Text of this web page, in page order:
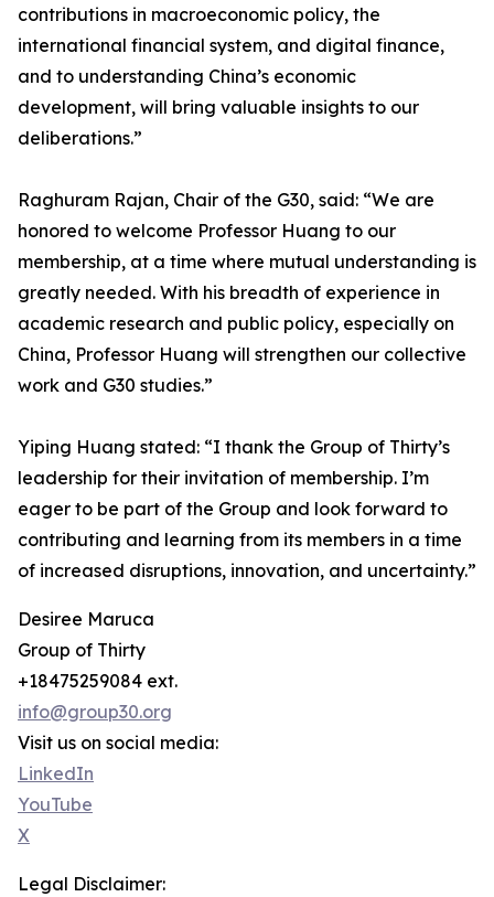
contributions in macroeconomic policy, the
international financial system, and digital finance,
and to understanding China’s economic
development, will bring valuable insights to our
deliberations.”
Raghuram Rajan, Chair of the G30, said: “We are
honored to welcome Professor Huang to our
membership, at a time where mutual understanding is
greatly needed. With his breadth of experience in
academic research and public policy, especially on
China, Professor Huang will strengthen our collective
work and G30 studies.”
Yiping Huang stated: “I thank the Group of Thirty’s
leadership for their invitation of membership. I’m
eager to be part of the Group and look forward to
contributing and learning from its members in a time
of increased disruptions, innovation, and uncertainty.”
Desiree Maruca
Group of Thirty
+18475259084 ext.
info@group30.org
Visit us on social media:
LinkedIn
YouTube
X
Legal Disclaimer: